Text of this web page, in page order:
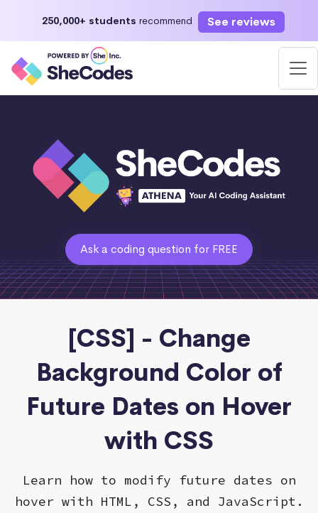
250,000+ students recommend See reviews
Ask a coding question for FREE
[CSS] - Change
Background Color of
Future Dates on Hover
with CSS
Learn how to modify future dates on
hover with HTML, CSS, and JavaScript.